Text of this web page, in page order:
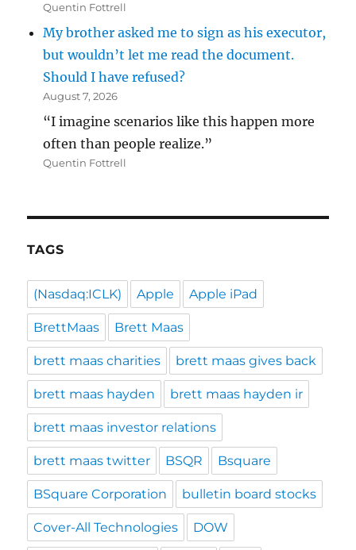
Quentin Fottrell
My brother asked me to sign as his executor,
but wouldn’t let me read the document.
Should I have refused?
August 7, 2026
“I imagine scenarios like this happen more
often than people realize.”
Quentin Fottrell
TAGS
(Nasdaq:ICLK) Apple Apple iPad
BrettMaas Brett Maas
brett maas charities brett maas gives back
brett maas hayden brett maas hayden ir
brett maas investor relations
brett maas twitter BSQR Bsquare
BSquare Corporation bulletin board stocks
Cover-All Technologies DOW